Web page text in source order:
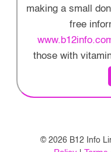
making a small
free
those with
© 2026 B12 Info